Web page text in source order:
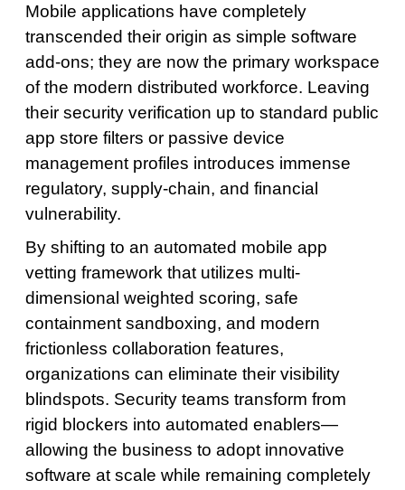
Mobile applications have completely
transcended their origin as simple software
add-ons; they are now the primary workspace
of the modern distributed workforce. Leaving
their security verification up to standard public
app store filters or passive device
management profiles introduces immense
regulatory, supply-chain, and financial
vulnerability.
By shifting to an automated mobile app
vetting framework that utilizes multi-
dimensional weighted scoring, safe
containment sandboxing, and modern
frictionless collaboration features,
organizations can eliminate their visibility
blindspots. Security teams transform from
rigid blockers into automated enablers—
allowing the business to adopt innovative
software at scale while remaining completely